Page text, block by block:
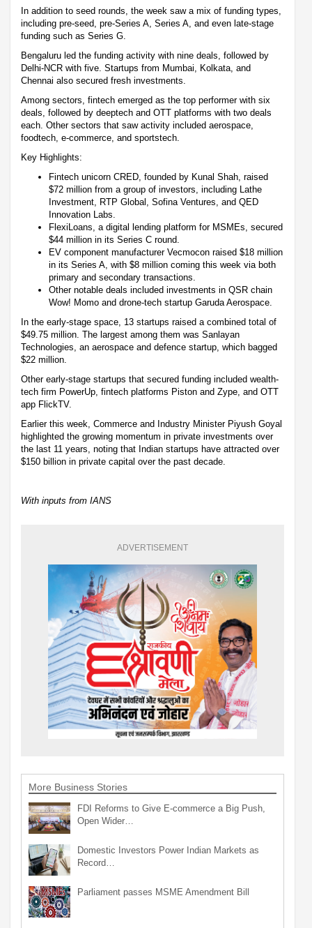
In addition to seed rounds, the week saw a mix of funding types,
including pre-seed, pre-Series A, Series A, and even late-stage
funding such as Series G.
Bengaluru led the funding activity with nine deals, followed by
Delhi-NCR with five. Startups from Mumbai, Kolkata, and
Chennai also secured fresh investments.
Among sectors, fintech emerged as the top performer with six
deals, followed by deeptech and OTT platforms with two deals
each. Other sectors that saw activity included aerospace,
foodtech, e-commerce, and sportstech.
Key Highlights:
Fintech unicorn CRED, founded by Kunal Shah, raised
$72 million from a group of investors, including Lathe
Investment, RTP Global, Sofina Ventures, and QED
Innovation Labs.
FlexiLoans, a digital lending platform for MSMEs, secured
$44 million in its Series C round.
EV component manufacturer Vecmocon raised $18 million
in its Series A, with $8 million coming this week via both
primary and secondary transactions.
Other notable deals included investments in QSR chain
Wow! Momo and drone-tech startup Garuda Aerospace.
In the early-stage space, 13 startups raised a combined total of
$49.75 million. The largest among them was Sanlayan
Technologies, an aerospace and defence startup, which bagged
$22 million.
Other early-stage startups that secured funding included wealth-
tech firm PowerUp, fintech platforms Piston and Zype, and OTT
app FlickTV.
Earlier this week, Commerce and Industry Minister Piyush Goyal
highlighted the growing momentum in private investments over
the last 11 years, noting that Indian startups have attracted over
$150 billion in private capital over the past decade.
With inputs from IANS
ADVERTISEMENT
More Business Stories
FDI Reforms to Give E-commerce a Big Push,
Open Wider…
Domestic Investors Power Indian Markets as
Record…
Parliament passes MSME Amendment Bill